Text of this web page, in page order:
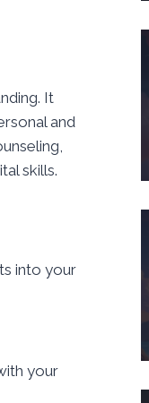
It
and
skills.
into your
your